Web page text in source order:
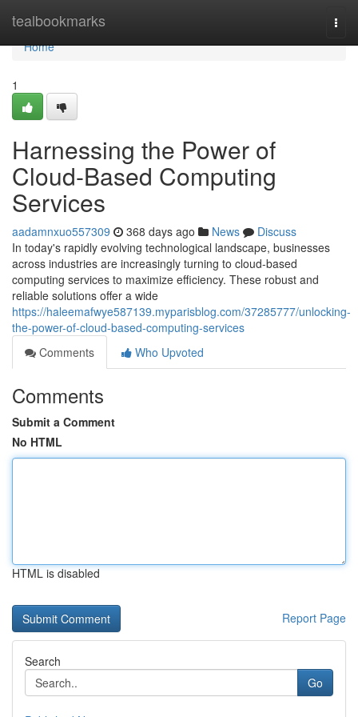
tealbookmarks
Home
Home
1
Harnessing the Power of
Cloud-Based Computing
Services
aadamnxuo557309 368 days ago News
Discuss
In today's rapidly evolving technological landscape, businesses
across industries are increasingly turning to cloud-based
computing services to maximize efficiency. These robust and
reliable solutions offer a wide
https://haleemafwye587139.myparisblog.com/37285777/unlocking-
the-power-of-cloud-based-computing-services
Comments
Who Upvoted
Comments
Submit a Comment
No HTML
HTML is disabled
Report Page
Search
Go